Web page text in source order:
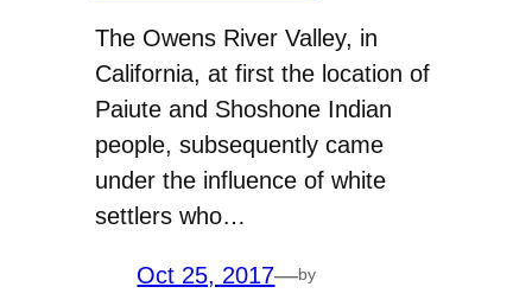
The Owens River Valley, in
California, at first the location of
Paiute and Shoshone Indian
people, subsequently came
under the influence of white
settlers who…
Oct 25, 2017—by